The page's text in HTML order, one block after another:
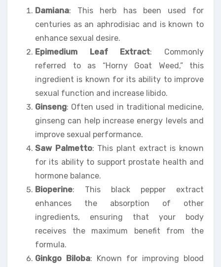
Damiana: This herb has been used for
centuries as an aphrodisiac and is known to
enhance sexual desire.
Epimedium Leaf Extract: Commonly
referred to as “Horny Goat Weed,” this
ingredient is known for its ability to improve
sexual function and increase libido.
Ginseng: Often used in traditional medicine,
ginseng can help increase energy levels and
improve sexual performance.
Saw Palmetto: This plant extract is known
for its ability to support prostate health and
hormone balance.
Bioperine: This black pepper extract
enhances the absorption of other
ingredients, ensuring that your body
receives the maximum benefit from the
formula.
Ginkgo Biloba: Known for improving blood